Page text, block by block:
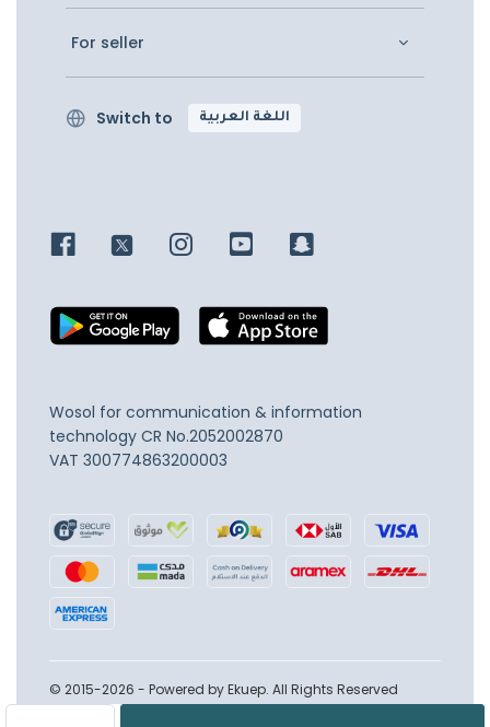
For seller
Switch to اللغة العربية
Wosol for communication & information
technology CR No.2052002870
VAT 300774863200003
© 2015-2026 - Powered by Ekuep. All Rights Reserved